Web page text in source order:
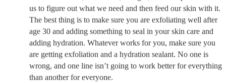
us to figure out what we need and then feed our skin with it.
The best thing is to make sure you are exfoliating well after
age 30 and adding something to seal in your skin care and
adding hydration. Whatever works for you, make sure you
are getting exfoliation and a hydration sealant. No one is
wrong, and one line isn’t going to work better for everything
than another for everyone.